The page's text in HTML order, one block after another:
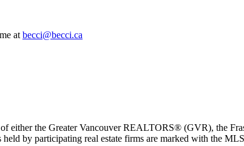
at becci@becci.ca
either the Greater Vancouver REALTORS® (GVR), the
by participating real estate firms are marked with the